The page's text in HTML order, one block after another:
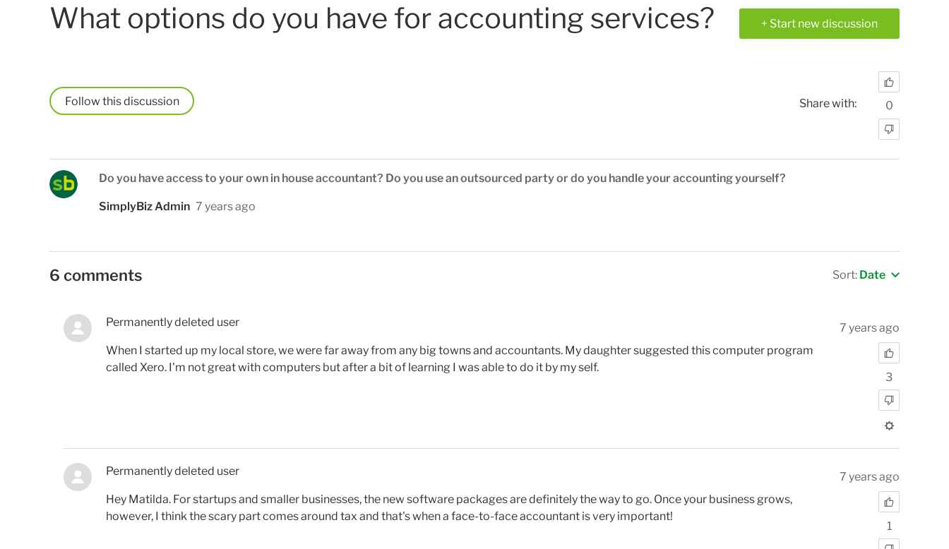
What options do you have for accounting services? + Start new discussion
Follow Share with: 0
Do you have access to your own in house accountant? Do you use an outsourced party or do you handle your accounting yourself?
SimplyBiz Admin 7 years ago
6 comments Sort: Date
Permanently deleted user
7 years ago
When I started up my local store, we were far away from any big towns and accountants. My daughter suggested this computer program
called Xero. I'm not great with computers but after a bit of learning I was able to do it by my self.
3
Permanently deleted user
7 years ago
Hey Matilda. For startups and smaller businesses, the new software packages are definitely the way to go. Once your business grows,
however, I think the scary part comes around tax and that's when a face-to-face accountant is very important!
1